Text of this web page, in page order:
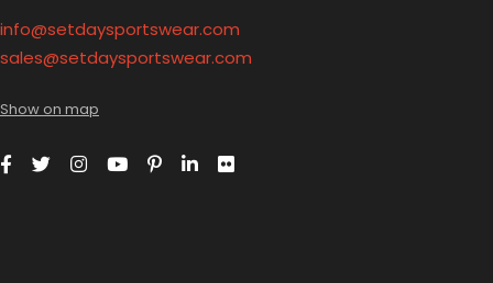
info@setdaysportswear.com
sales@setdaysportswear.com
Show on map